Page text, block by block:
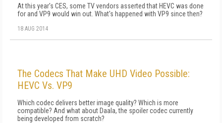
At this year's CES, some TV vendors asserted that HEVC was done
for and VP9 would win out. What's happened with VP9 since then?
18 AUG 2014
The Codecs That Make UHD Video Possible:
HEVC Vs. VP9
Which codec delivers better image quality? Which is more
compatible? And what about Daala, the spoiler codec currently
being developed from scratch?